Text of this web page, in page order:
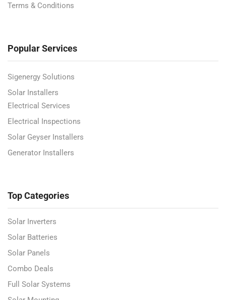
Terms & Conditions
Popular Services
Sigenergy Solutions
Solar Installers
Electrical Services
Electrical Inspections
Solar Geyser Installers
Generator Installers
Top Categories
Solar Inverters
Solar Batteries
Solar Panels
Combo Deals
Full Solar Systems